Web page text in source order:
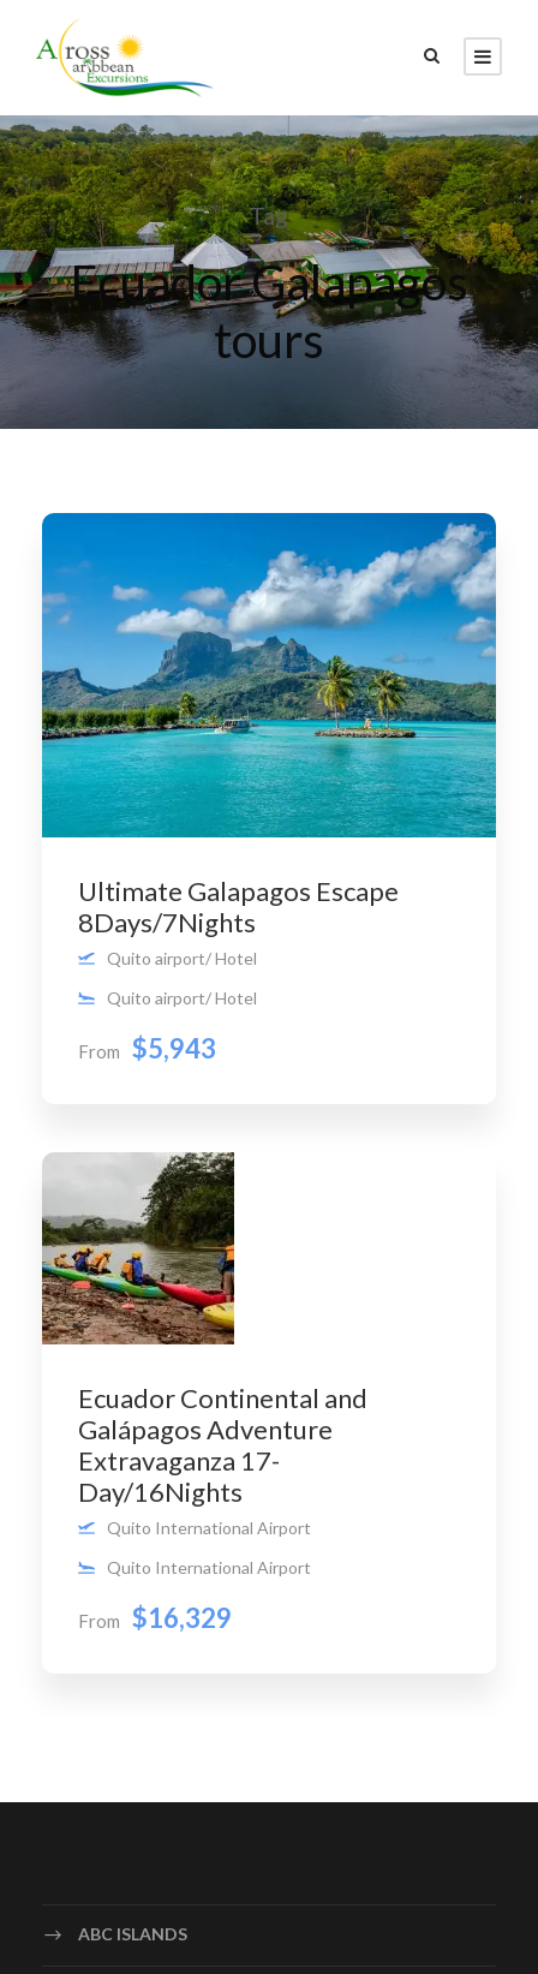
Tag
Ecuador Galapagos
tours
Ultimate Galapagos Escape
8Days/7Nights
From $5,943
Quito airport/ Hotel
Quito airport/ Hotel
Ecuador Continental and
Galápagos Adventure
Extravaganza 17-
Day/16Nights
From $16,329
Quito International Airport
Quito International Airport
ABC ISLANDS